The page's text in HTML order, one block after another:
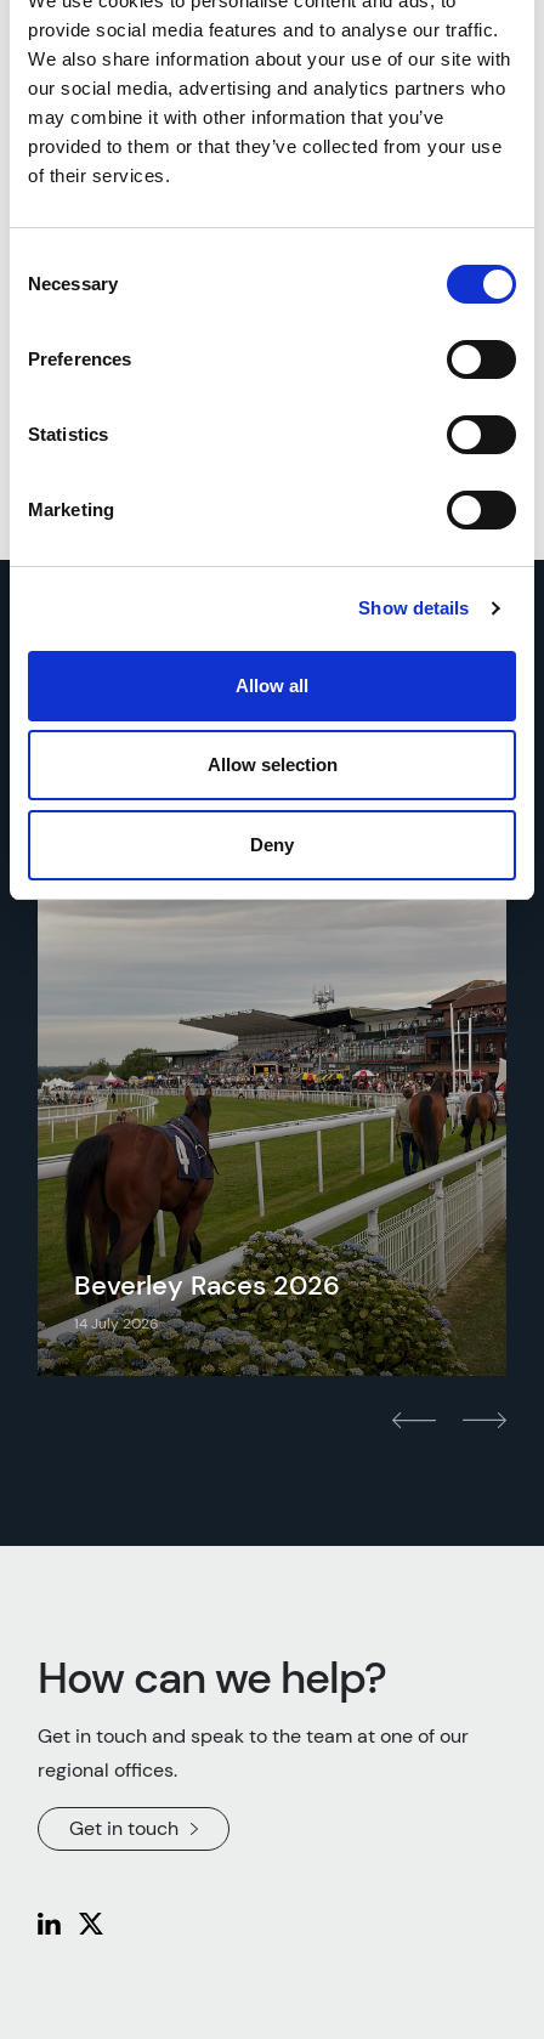
provide social media features and to analyse our traffic.
We also share information about your use of our site with
our social media, advertising and analytics partners who
may combine it with other information that you’ve
provided to them or that they’ve collected from your use
of their services.
Selection
Necessary
Preferences
Statistics
Marketing
Show details
Allow all
Allow selection
Deny
More news
Beverley Races 2026
14 July 2026
How can we help?
Get in touch and speak to the team at one of our
regional offices.
Get in touch